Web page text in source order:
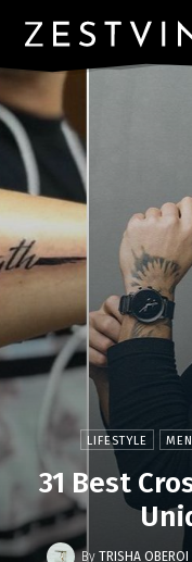
LIFESTYLE MEN
31 Best
By TRISHA OBEROI